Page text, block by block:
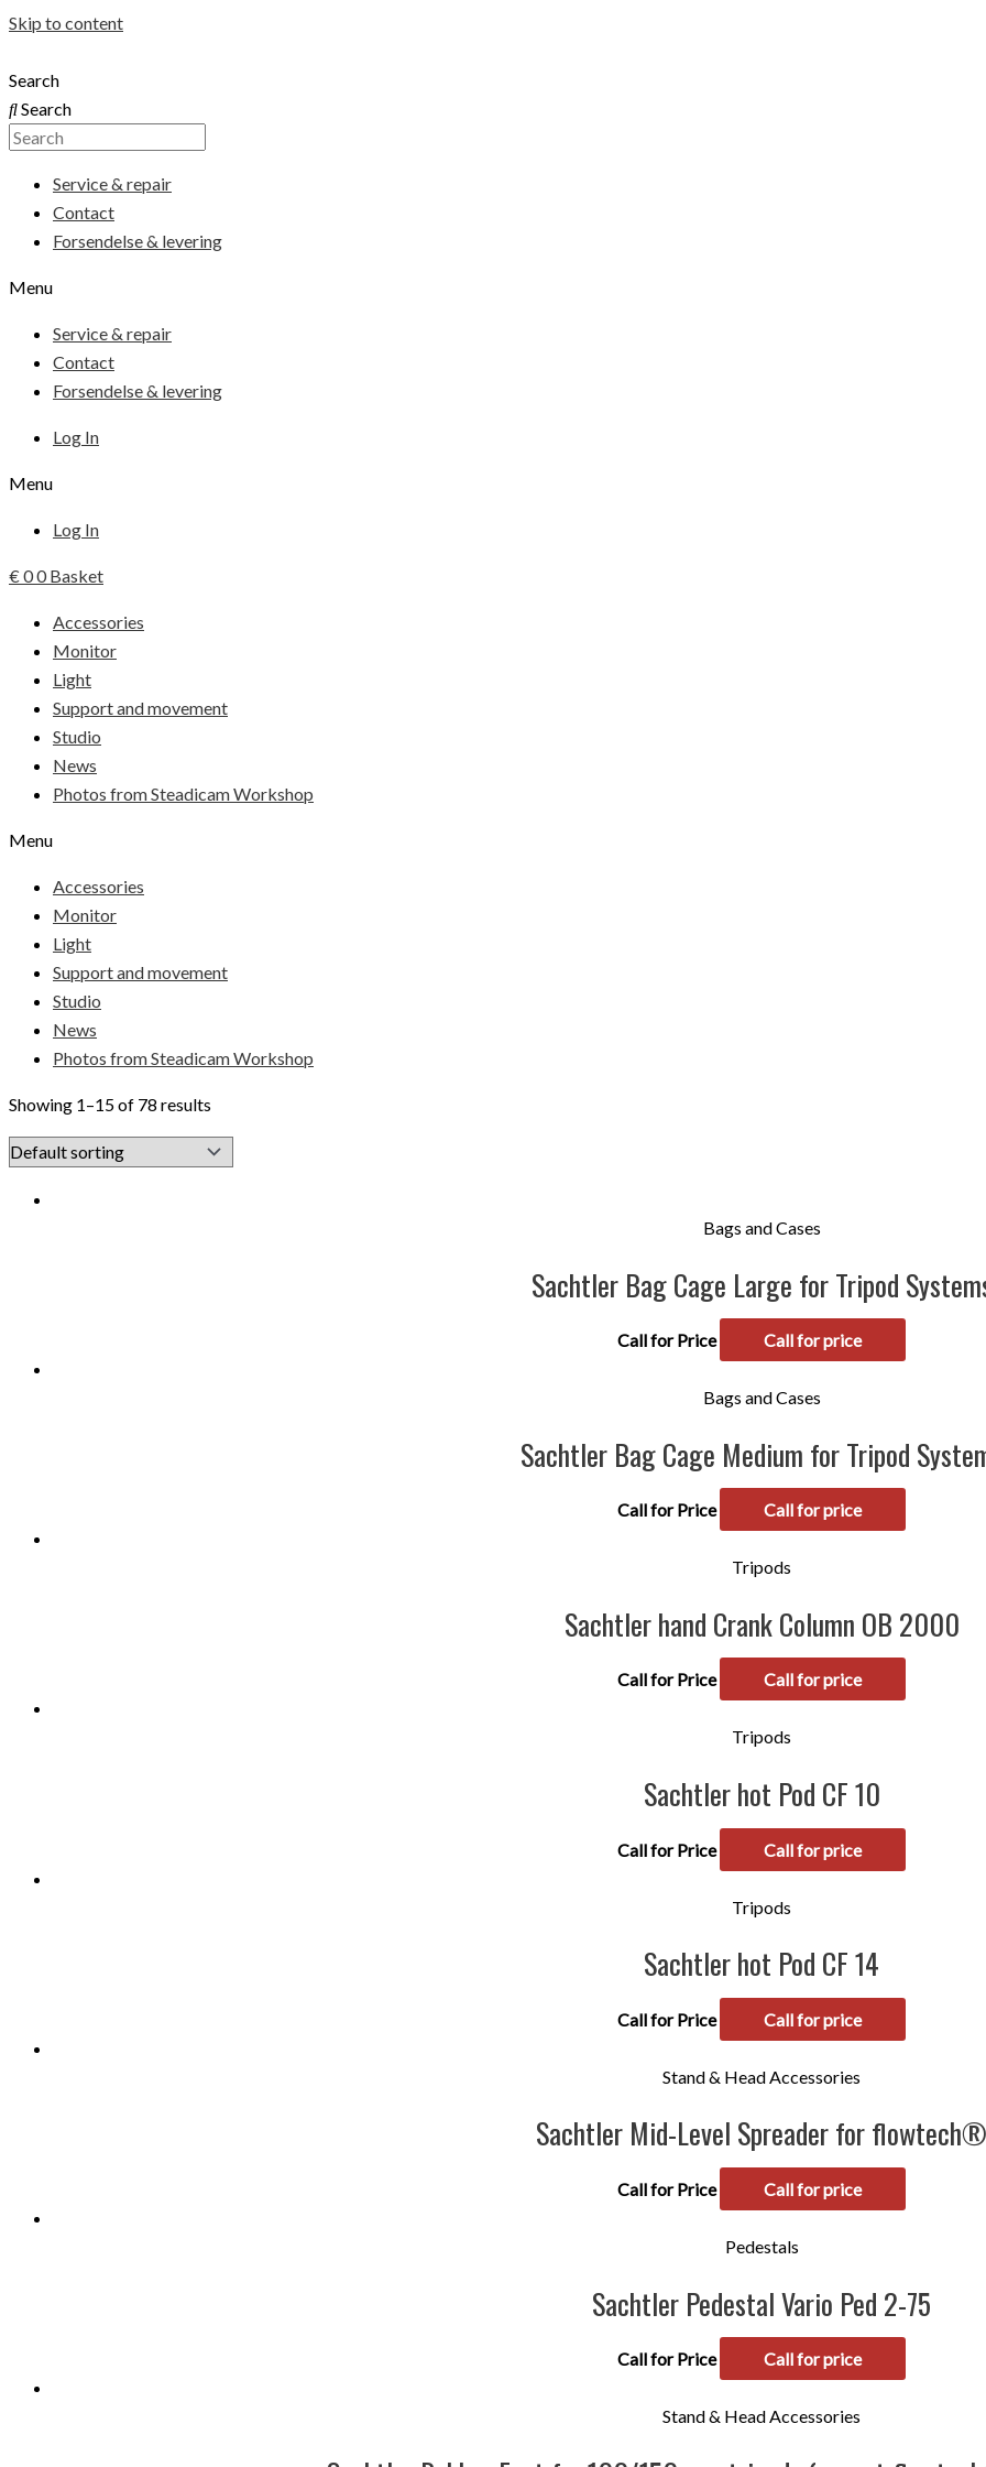
Skip to content
Search
Search
Service & repair
Contact
Forsendelse & levering
Menu
Service & repair
Contact
Forsendelse & levering
Log In
Menu
Log In
€00 Basket
Accessories
Monitor
Light
Support and movement
Studio
News
Photos from Steadicam Workshop
Menu
Accessories
Monitor
Light
Support and movement
Studio
News
Photos from Steadicam Workshop
Showing 1–15 of 78 results
Bags and Cases
Sachtler Bag Cage Large for Tripod
Call for Price Call for price
Bags and Cases
Sachtler Bag Cage Medium for Tripod
Call for Price Call for price
Tripods
Sachtler hand Crank Column OB 2000
Call for Price Call for price
Tripods
Sachtler hot Pod CF 10
Call for Price Call for price
Tripods
Sachtler hot Pod CF 14
Call for Price Call for price
Stand & Head Accessories
Sachtler Mid-Level Spreader for flowtech®
Call for Price Call for price
Pedestals
Sachtler Pedestal Vario Ped 2-75
Call for Price Call for price
Stand & Head Accessories